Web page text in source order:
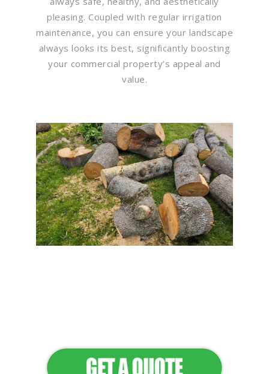
pleasing. Coupled with regular irrigation
maintenance, you can ensure your landscape
always looks its best, significantly boosting
your commercial property’s appeal and
value.